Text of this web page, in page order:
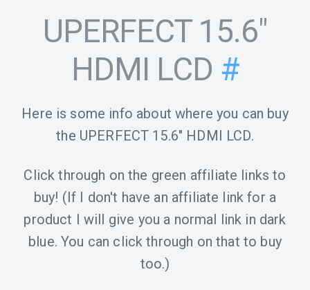
UPERFECT 15.6"
HDMI LCD #
Here is some info about where you can buy
the UPERFECT 15.6" HDMI LCD.
Click through on the green affiliate links to
buy! (If I don't have an affiliate link for a
product I will give you a normal link in dark
blue. You can click through on that to buy
too.)